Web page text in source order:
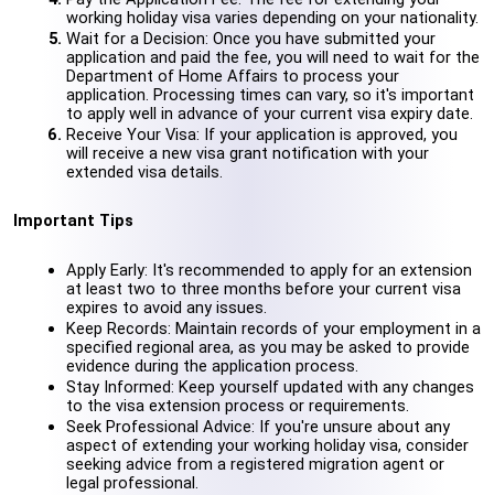
working holiday visa varies depending on your nationality.
Wait for a Decision: Once you have submitted your
application and paid the fee, you will need to wait for the
Department of Home Affairs to process your
application. Processing times can vary, so it's important
to apply well in advance of your current visa expiry date.
Receive Your Visa: If your application is approved, you
will receive a new visa grant notification with your
extended visa details.
Important Tips
Apply Early: It's recommended to apply for an extension
at least two to three months before your current visa
expires to avoid any issues.
Keep Records: Maintain records of your employment in a
specified regional area, as you may be asked to provide
evidence during the application process.
Stay Informed: Keep yourself updated with any changes
to the visa extension process or requirements.
Seek Professional Advice: If you're unsure about any
aspect of extending your working holiday visa, consider
seeking advice from a registered migration agent or
legal professional.